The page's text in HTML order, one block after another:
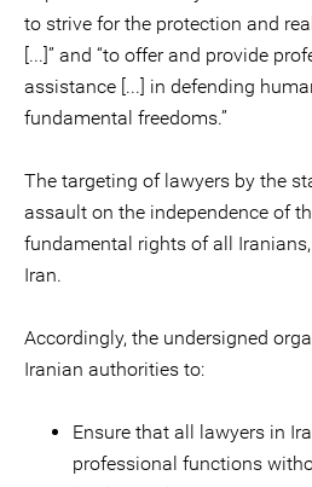
to strive for the protection and
[...]” and “to offer and provide
assistance [...] in defending
fundamental freedoms.”
The targeting of lawyers by the
assault on the independence of
fundamental rights of all
Iran.
Accordingly, the undersigned
Iranian authorities to:
Ensure that all lawyers in
professional functions